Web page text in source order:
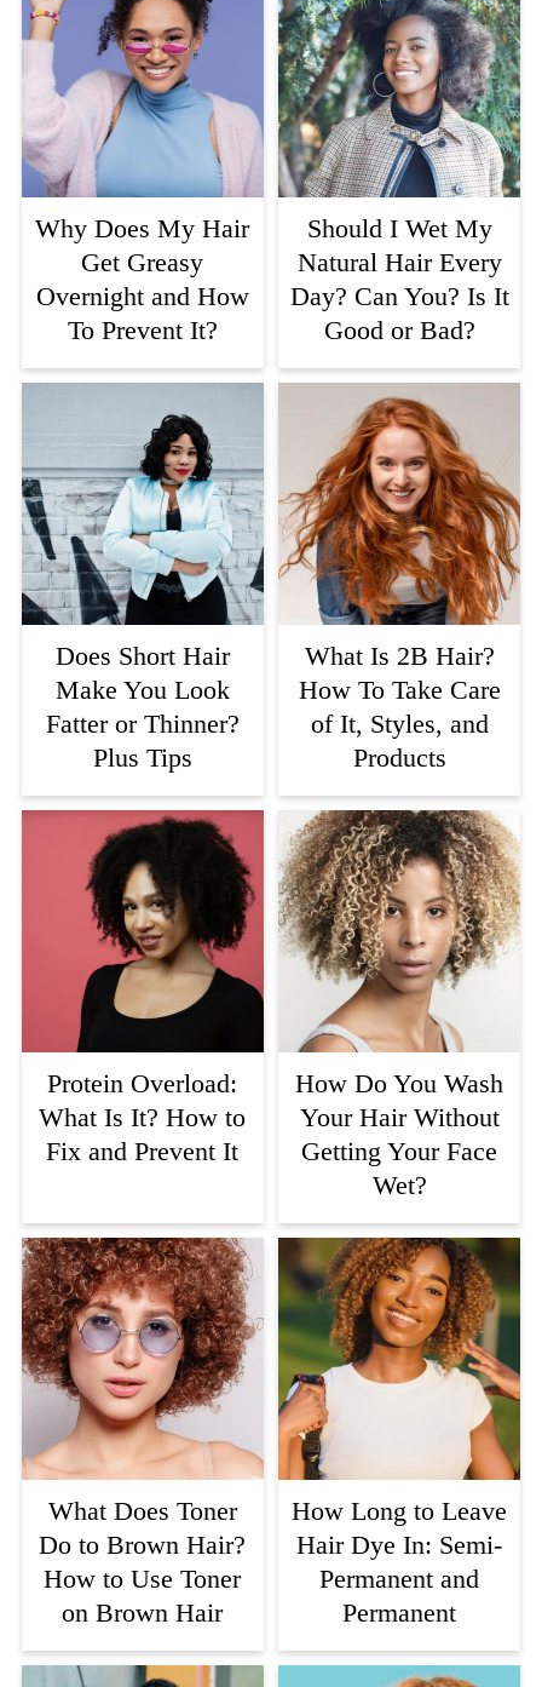
Why Does My Hair
Get Greasy
Overnight and How
To Prevent It?
Should I Wet My
Natural Hair Every
Day? Can You? Is It
Good or Bad?
Does Short Hair
Make You Look
Fatter or Thinner?
Plus Tips
What Is 2B Hair?
How To Take Care
of It, Styles, and
Products
Protein Overload:
What Is It? How to
Fix and Prevent It
How Do You Wash
Your Hair Without
Getting Your Face
Wet?
What Does Toner
Do to Brown Hair?
How to Use Toner
on Brown Hair
How Long to Leave
Hair Dye In: Semi-
Permanent and
Permanent